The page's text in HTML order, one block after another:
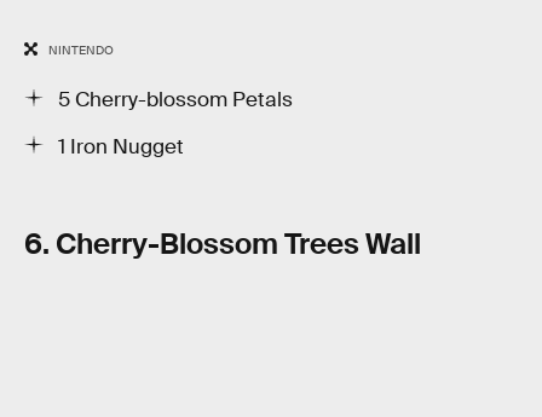
NINTENDO
5 Cherry-blossom Petals
1 Iron Nugget
6. Cherry-Blossom Trees Wall